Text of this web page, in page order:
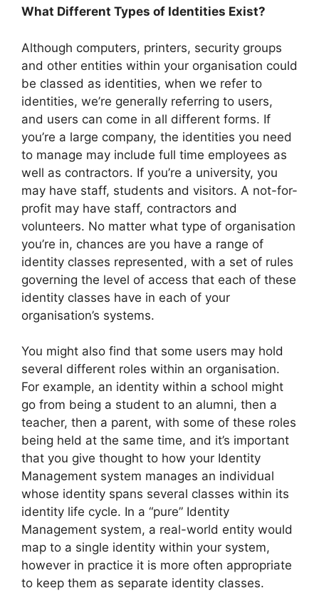
What Different Types of Identities Exist?
Although computers, printers, security groups
and other entities within your organisation could
be classed as identities, when we refer to
identities, we’re generally referring to users,
and users can come in all different forms. If
you’re a large company, the identities you need
to manage may include full time employees as
well as contractors. If you’re a university, you
may have staff, students and visitors. A not-for-
profit may have staff, contractors and
volunteers. No matter what type of organisation
you’re in, chances are you have a range of
identity classes represented, with a set of rules
governing the level of access that each of these
identity classes have in each of your
organisation’s systems.
You might also find that some users may hold
several different roles within an organisation.
For example, an identity within a school might
go from being a student to an alumni, then a
teacher, then a parent, with some of these roles
being held at the same time, and it’s important
that you give thought to how your Identity
Management system manages an individual
whose identity spans several classes within its
identity life cycle. In a “pure” Identity
Management system, a real-world entity would
map to a single identity within your system,
however in practice it is more often appropriate
to keep them as separate identity classes.